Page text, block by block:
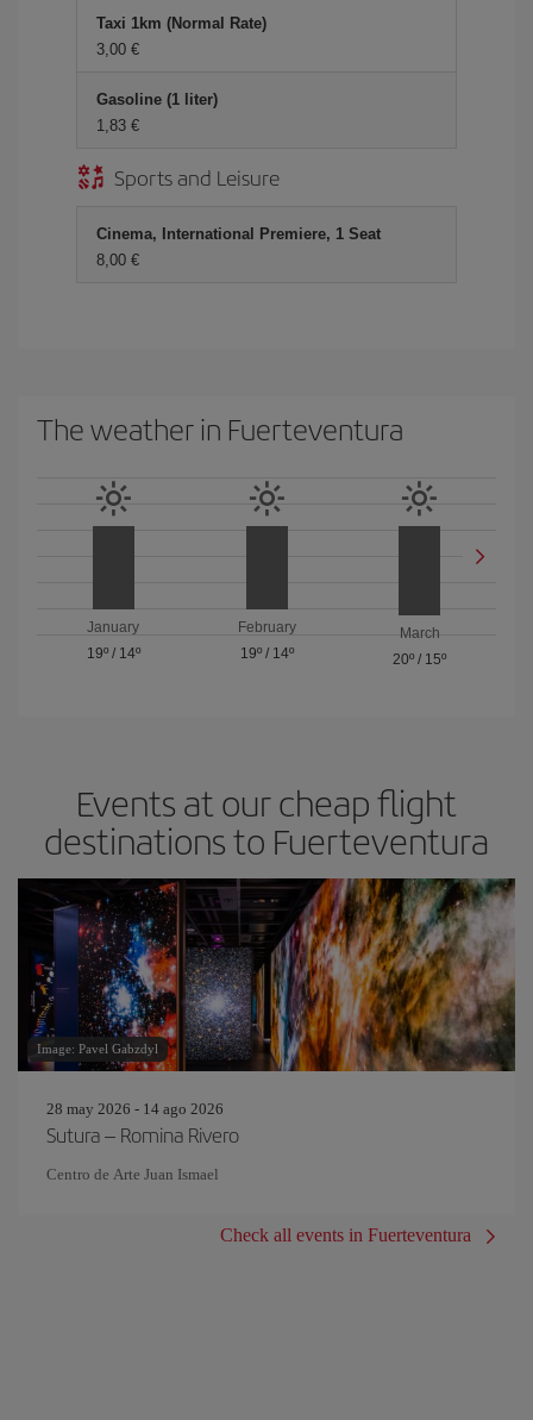
Taxi 1km (Normal Rate)
3,00
Gasoline (1 liter)
1,83
Sports and Leisure
Cinema, International Premiere, 1 Seat
8,00
The weather in Fuerteventura
January
19º/ 14º
February
19º/ 14º
March
20º / 15º
Events at our cheap flight
destinations to Fuerteventura
Image: Pavel Gabzdyl
28 may 2026 - 14 ago 2026
Sutura – Romina Rivero
Centro de Arte Juan Ismael
Check all events in Fuerteventura